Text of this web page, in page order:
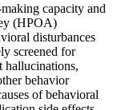
capacity and
(HPOA)
disturbances
screened for
hallucinations,
behavior
of behavioral